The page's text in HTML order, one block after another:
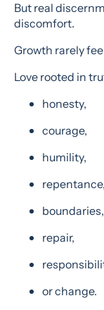
But real
discomfort.
Growth rarely
Love rooted in
honesty,
courage,
humility,
repentance,
boundaries,
repair,
or change.